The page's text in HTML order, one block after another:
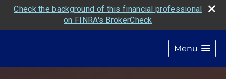
Check the background of this financial professional
on FINRA's BrokerCheck
Menu